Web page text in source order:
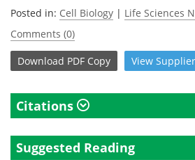
Posted in: Cell Biology | Life Sciences
Comments (0)
Download PDF Copy View Supplier
Citations
Suggested Reading